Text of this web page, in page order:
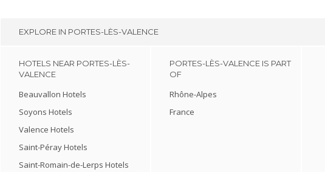
EXPLORE IN PORTES-LÈS-VALENCE
HOTELS NEAR PORTES-LÈS-
VALENCE
Beauvallon Hotels
Soyons Hotels
Valence Hotels
Saint-Péray Hotels
Saint-Romain-de-Lerps Hotels
PORTES-LÈS-VALENCE IS PART
OF
Rhône-Alpes
France